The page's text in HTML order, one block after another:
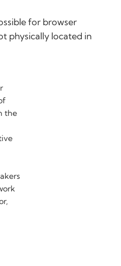
for browser
physically located in
the